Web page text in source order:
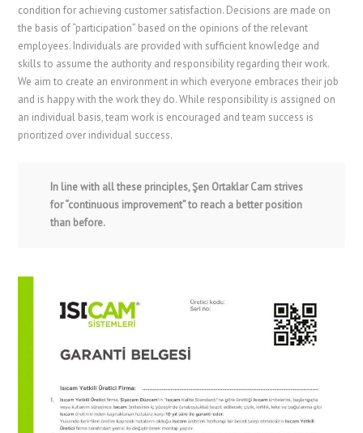
condition for achieving customer satisfaction. Decisions are made on
the basis of “participation” based on the opinions of the relevant
employees. Individuals are provided with sufficient knowledge and
skills to assume the authority and responsibility regarding their work.
We aim to create an environment in which everyone embraces their job
and is happy with the work they do. While responsibility is assigned on
an individual basis, team work is encouraged and team success is
prioritized over individual success.
In line with all these principles, Şen Ortaklar Cam strives
for “continuous improvement” to reach a better position
than before.